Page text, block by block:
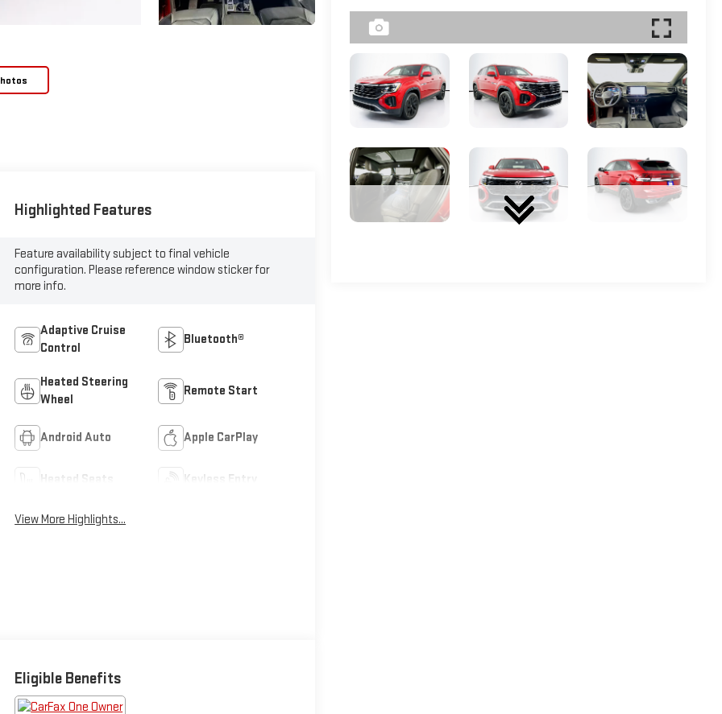
Highlighted Features
Feature availability subject to final vehicle
configuration. Please reference window sticker for
more info.
Adaptive Cruise
Control
Bluetooth®
Heated Steering
Wheel
Remote Start
Android Auto Apple CarPlay
Heated Seats Keyless Entry
View More Highlights...
Eligible Benefits